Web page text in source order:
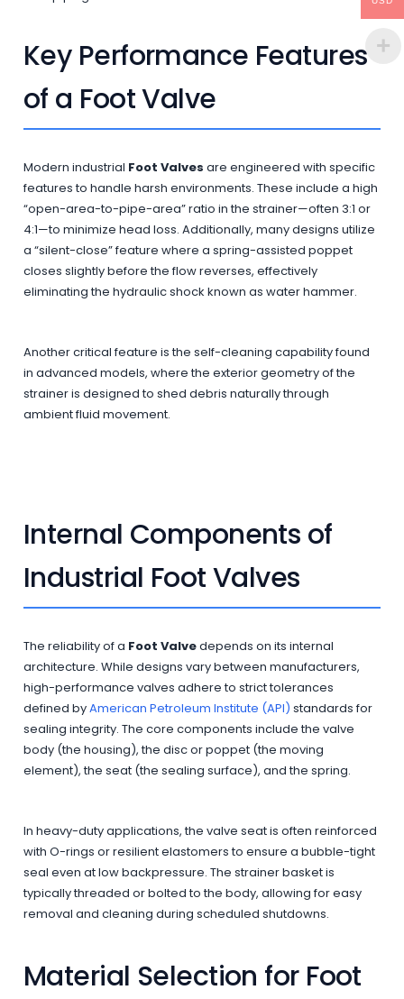
Key Performance Features
of a Foot Valve
Modern industrial Foot Valves are engineered with specific
features to handle harsh environments. These include a high
“open-area-to-pipe-area” ratio in the strainer—often 3:1 or
4:1—to minimize head loss. Additionally, many designs utilize
a “silent-close” feature where a spring-assisted poppet
closes slightly before the flow reverses, effectively
eliminating the hydraulic shock known as water hammer.
Another critical feature is the self-cleaning capability found
in advanced models, where the exterior geometry of the
strainer is designed to shed debris naturally through
ambient fluid movement.
Internal Components of
Industrial Foot Valves
The reliability of a Foot Valvedepends on its internal
architecture. While designs vary between manufacturers,
high-performance valves adhere to strict tolerances
defined byAmerican Petroleum Institute (API) standards for
sealing integrity. The core components include the valve
body (the housing), the disc or poppet (the moving
element), the seat (the sealing surface), and the spring.
In heavy-duty applications, the valve seat is often reinforced
with O-rings or resilient elastomers to ensure a bubble-tight
seal even at low backpressure. The strainer basket is
typically threaded or bolted to the body, allowing for easy
removal and cleaning during scheduled shutdowns.
Material Selection for Foot